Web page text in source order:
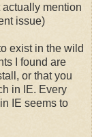
mention
issue)
exist in the wild
I found are
or that you
in IE. Every
IE seems to